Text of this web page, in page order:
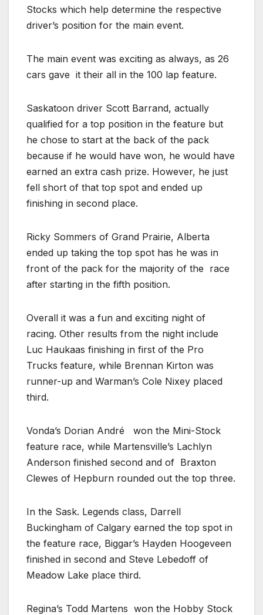
Stocks which help determine the respective
driver’s position for the main event.
The main event was exciting as always, as 26
cars gave it their all in the 100 lap feature.
Saskatoon driver Scott Barrand, actually
qualified for a top position in the feature but
he chose to start at the back of the pack
because if he would have won, he would have
earned an extra cash prize. However, he just
fell short of that top spot and ended up
finishing in second place.
Ricky Sommers of Grand Prairie, Alberta
ended up taking the top spot has he was in
front of the pack for the majority of the race
after starting in the fifth position.
Overall it was a fun and exciting night of
racing. Other results from the night include
Luc Haukaas finishing in first of the Pro
Trucks feature, while Brennan Kirton was
runner-up and Warman’s Cole Nixey placed
third.
Vonda’s Dorian André
won the Mini-Stock
feature race, while Martensville’s Lachlyn
Anderson finished second and of Braxton
Clewes of Hepburn rounded out the top three.
In the Sask. Legends class, Darrell
Buckingham of Calgary earned the top spot in
the feature race, Biggar’s Hayden Hoogeveen
finished in second and Steve Lebedoff of
Meadow Lake place third.
Regina’s Todd Martens won the Hobby Stock